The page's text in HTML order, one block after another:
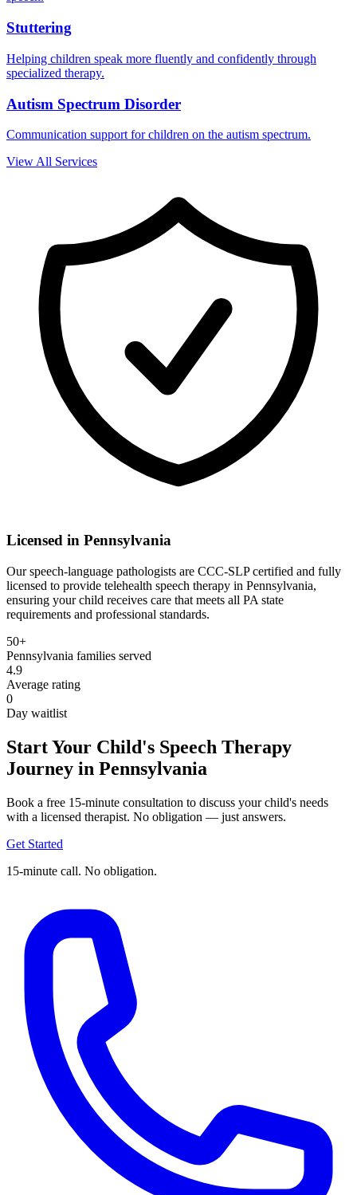
Stuttering
Helping children speak more fluently and confidently through
specialized therapy.
Autism Spectrum Disorder
Communication support for children on the autism spectrum.
View All Services
Licensed in Pennsylvania
Our speech-language pathologists are CCC-SLP certified and fully
licensed to provide telehealth speech therapy in Pennsylvania,
ensuring your child receives care that meets all PA state
requirements and professional standards.
50+
Pennsylvania families served
4.9
Average rating
0
Day waitlist
Start Your Child's Speech Therapy
Journey in Pennsylvania
Book a free 15-minute consultation to discuss your child's needs
with a licensed therapist. No obligation — just answers.
Get Started
15-minute call. No obligation.